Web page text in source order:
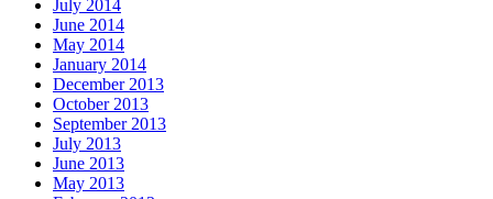
July 2014
June 2014
May 2014
January 2014
December 2013
October 2013
September 2013
July 2013
June 2013
May 2013